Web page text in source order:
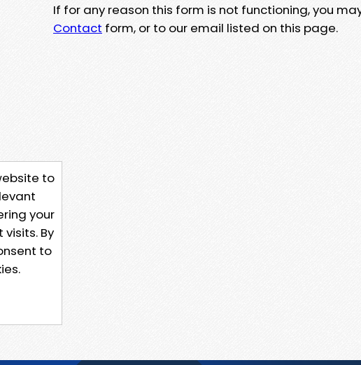
If for any reason this form is not functioning, you
Contact form, or to our email listed on this page.
to
your
By
to